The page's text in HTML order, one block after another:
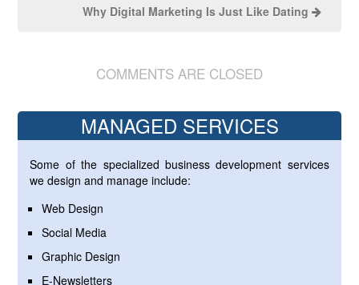
Why Digital Marketing Is Just Like Dating
COMMENTS ARE CLOSED
MANAGED SERVICES
Some of the specialized business development services
we design and manage include:
Web Design
Social Media
Graphic Design
E-Newsletters